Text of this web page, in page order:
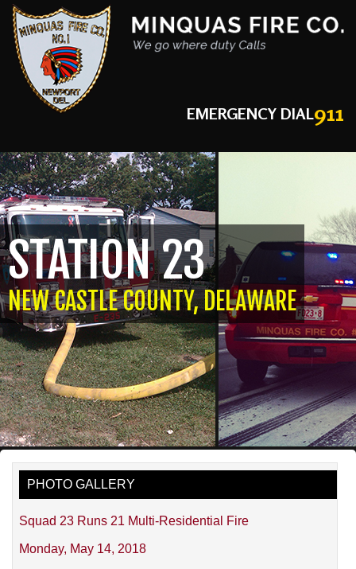
EMERGENCY DIAL911
STATION 23
NEW CASTLE COUNTY, DELAWARE
PHOTO GALLERY
Squad 23 Runs 21 Multi-Residential Fire
Monday, May 14, 2018